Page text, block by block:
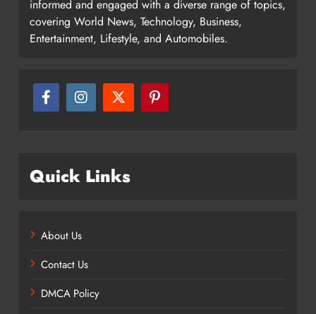
informed and engaged with a diverse range of topics,
covering World News, Technology, Business,
Entertainment, Lifestyle, and Automobiles.
Quick Links
About Us
Contact Us
DMCA Policy